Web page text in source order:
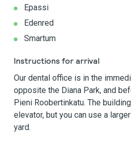
Epassi
Edenred
Smartum
Instructions for arrival
Our dental office is in the
opposite the Diana Park, and
Pieni Roobertinkatu. The
elevator, but you can use a
yard.